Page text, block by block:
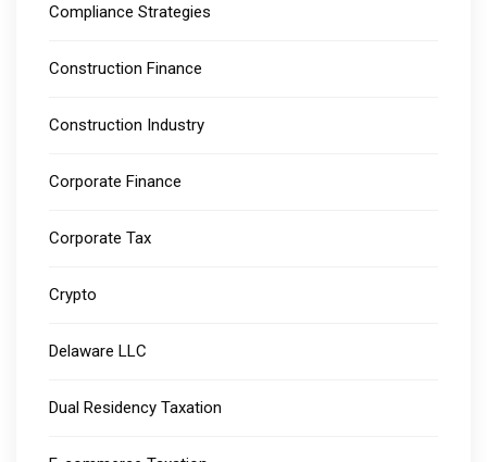
Compliance Strategies
Construction Finance
Construction Industry
Corporate Finance
Corporate Tax
Crypto
Delaware LLC
Dual Residency Taxation